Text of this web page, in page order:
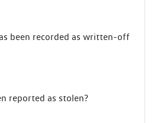
been recorded as written-off
reported as stolen?